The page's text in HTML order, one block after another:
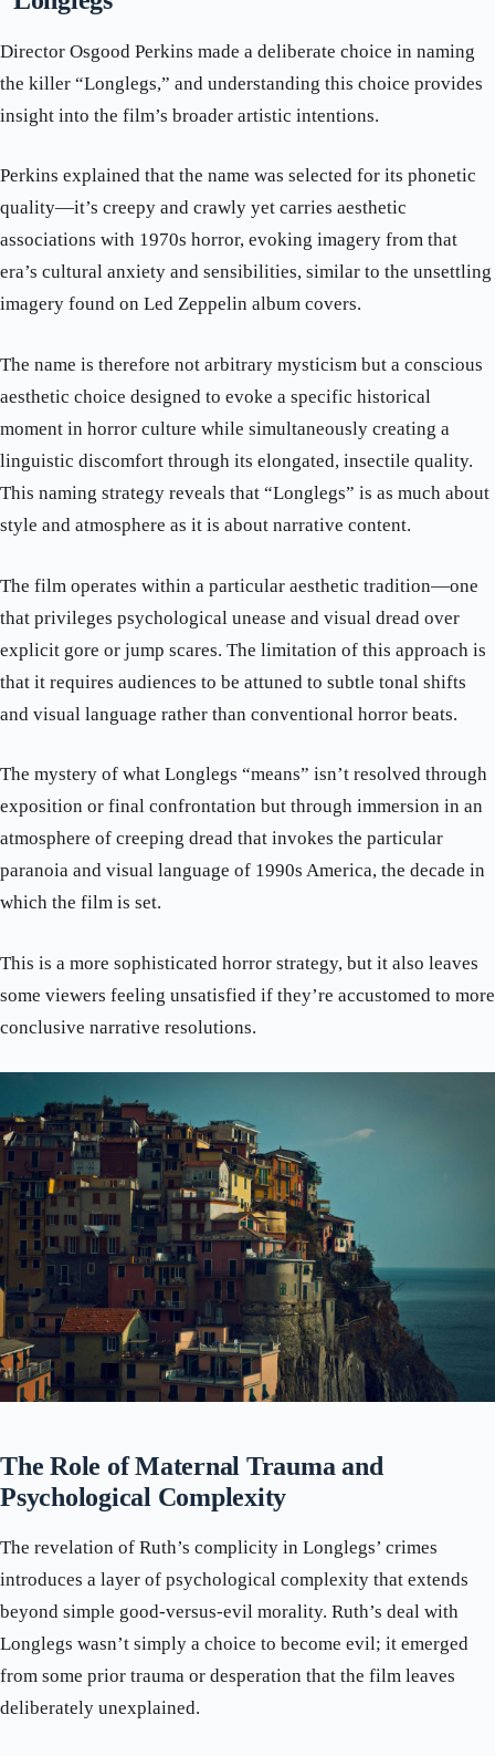
Director Osgood Perkins made a deliberate choice in naming
the killer “Longlegs,” and understanding this choice provides
insight into the film’s broader artistic intentions.
Perkins explained that the name was selected for its phonetic
quality—it’s creepy and crawly yet carries aesthetic
associations with 1970s horror, evoking imagery from that
era’s cultural anxiety and sensibilities, similar to the unsettling
imagery found on Led Zeppelin album covers.
The name is therefore not arbitrary mysticism but a conscious
aesthetic choice designed to evoke a specific historical
moment in horror culture while simultaneously creating a
linguistic discomfort through its elongated, insectile quality.
This naming strategy reveals that “Longlegs” is as much about
style and atmosphere as it is about narrative content.
The film operates within a particular aesthetic tradition—one
that privileges psychological unease and visual dread over
explicit gore or jump scares. The limitation of this approach is
that it requires audiences to be attuned to subtle tonal shifts
and visual language rather than conventional horror beats.
The mystery of what Longlegs “means” isn’t resolved through
exposition or final confrontation but through immersion in an
atmosphere of creeping dread that invokes the particular
paranoia and visual language of 1990s America, the decade in
which the film is set.
This is a more sophisticated horror strategy, but it also leaves
some viewers feeling unsatisfied if they’re accustomed to more
conclusive narrative resolutions.
The Role of Maternal Trauma and
Psychological Complexity
The revelation of Ruth’s complicity in Longlegs’ crimes
introduces a layer of psychological complexity that extends
beyond simple good-versus-evil morality. Ruth’s deal with
Longlegs wasn’t simply a choice to become evil; it emerged
from some prior trauma or desperation that the film leaves
deliberately unexplained.